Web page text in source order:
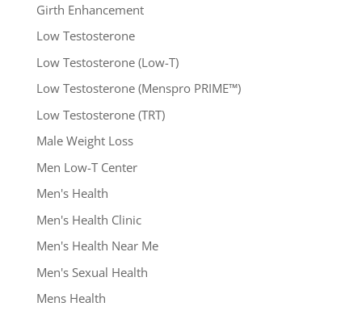
Girth Enhancement
Low Testosterone
Low Testosterone (Low-T)
Low Testosterone (Menspro PRIME™)
Low Testosterone (TRT)
Male Weight Loss
Men Low-T Center
Men's Health
Men's Health Clinic
Men's Health Near Me
Men's Sexual Health
Mens Health